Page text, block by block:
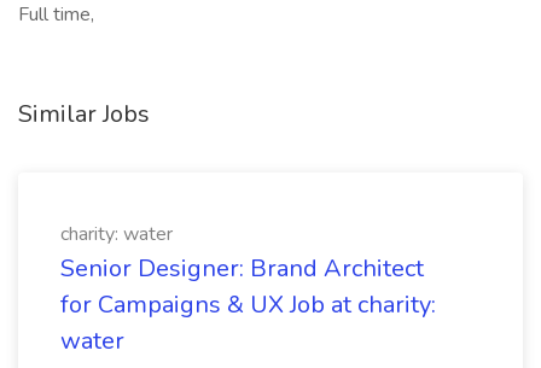
Full time,
Similar Jobs
charity: water
Senior Designer: Brand Architect
for Campaigns & UX Job at charity:
water